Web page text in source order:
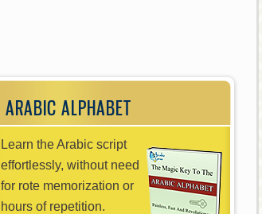
ARABIC ALPHABET
Learn the Arabic script
effortlessly, without need
for rote memorization or
hours of repetition.